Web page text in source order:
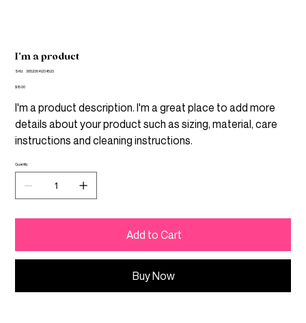
I'm a product
SKU:
SKU
36523641234523
Price
$15.00
I'm a product description. I'm a great place to add more
details about your product such as sizing, material, care
instructions and cleaning instructions.
Quantity
Add to Cart
Buy Now